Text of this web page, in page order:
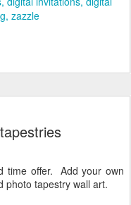
zazzle
time offer. Add your own
photo tapestry wall art.